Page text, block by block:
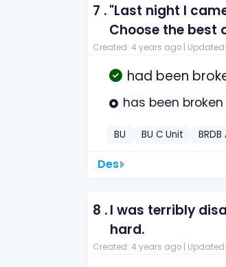
7 ."Last night I
Choose the best
Created: 4 years ago |
had been
has been broken
BU BU C Unit
Des
8 .I was terribly
hard.
Created: 4 years ago |